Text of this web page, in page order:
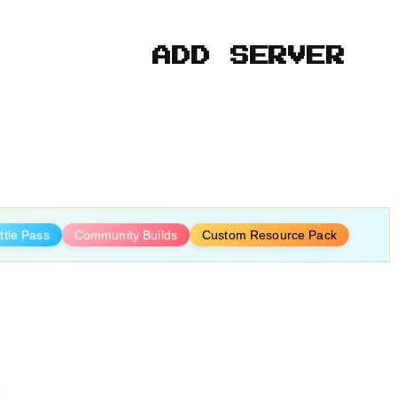
ADD SERVER
Pass Community Builds Custom Resource Pack